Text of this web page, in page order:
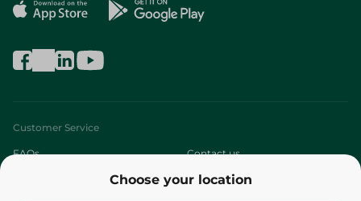
Choose your location
Customer Service
FAQs Contact us